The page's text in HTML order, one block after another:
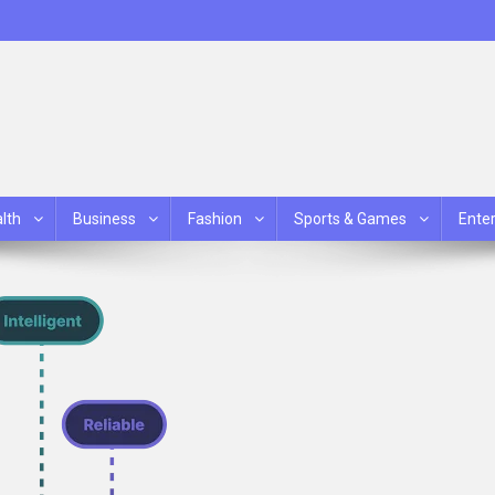
Business Fashion Sports & Games